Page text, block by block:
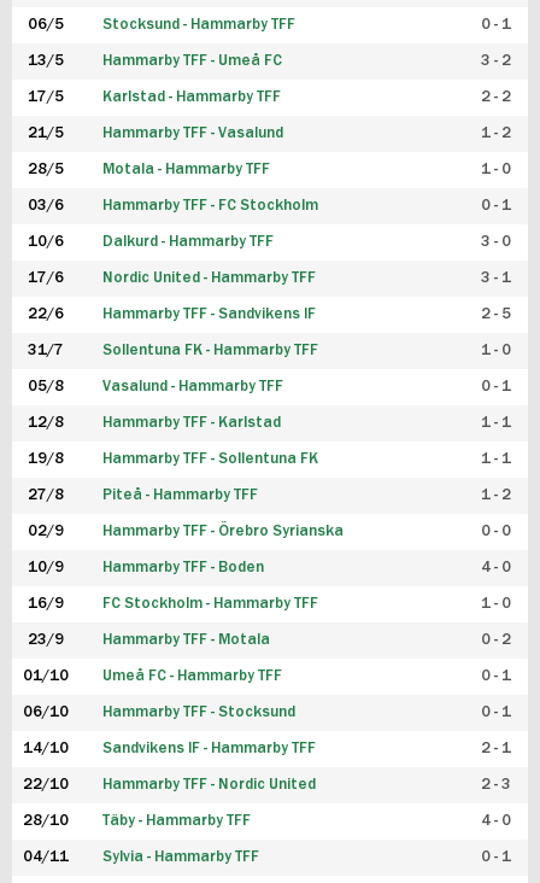
06/5 Stocksund - Hammarby TFF 0 - 1
13/5 Hammarby TFF - Umeå FC 3 - 2
17/5 Karlstad - Hammarby TFF 2 - 2
21/5 Hammarby TFF - Vasalund 1 - 2
28/5 Motala - Hammarby TFF 1 - 0
03/6 Hammarby TFF - FC Stockholm 0 - 1
10/6 Dalkurd - Hammarby TFF 3 - 0
17/6 Nordic United - Hammarby TFF 3 - 1
22/6 Hammarby TFF - Sandvikens IF 2 - 5
31/7 Sollentuna FK - Hammarby TFF 1 - 0
05/8 Vasalund - Hammarby TFF 0 - 1
12/8 Hammarby TFF - Karlstad 1 - 1
19/8 Hammarby TFF - Sollentuna FK 1 - 1
27/8 Piteå - Hammarby TFF 1 - 2
02/9 Hammarby TFF - Örebro Syrianska 0 - 0
10/9 Hammarby TFF - Boden 4 - 0
16/9 FC Stockholm - Hammarby TFF 1 - 0
23/9 Hammarby TFF - Motala 0 - 2
01/10 Umeå FC - Hammarby TFF 0 - 1
06/10 Hammarby TFF - Stocksund 0 - 1
14/10 Sandvikens IF - Hammarby TFF 2 - 1
22/10 Hammarby TFF - Nordic United 2 - 3
28/10 Täby - Hammarby TFF 4 - 0
04/11 Sylvia - Hammarby TFF 0 - 1